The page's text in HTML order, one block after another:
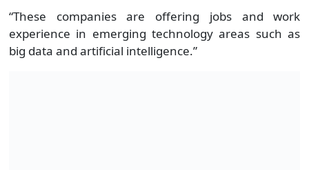
“These companies are offering jobs and work
experience in emerging technology areas such as
big data and artificial intelligence.”